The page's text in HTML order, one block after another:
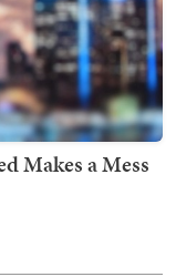
Makes a Mess